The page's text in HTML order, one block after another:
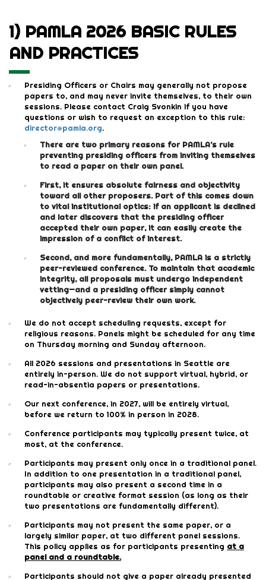
1) PAMLA 2026 BASIC RULES
AND PRACTICES
Presiding Officers or Chairs may generally not propose
papers to, and may never invite themselves, to their own
sessions. Please contact Craig Svonkin if you have
questions or wish to request an exception to this rule:
director@pamla.org.
There are two primary reasons for PAMLA’s rule
preventing presiding officers from inviting themselves
to read a paper on their own panel.
First, it ensures absolute fairness and objectivity
toward all other proposers. Part of this comes down
to vital institutional optics: if an applicant is declined
and later discovers that the presiding officer
accepted their own paper, it can easily create the
impression of a conflict of interest.
Second, and more fundamentally, PAMLA is a strictly
peer-reviewed conference. To maintain that academic
integrity, all proposals must undergo independent
vetting—and a presiding officer simply cannot
objectively peer-review their own work.
We do not accept scheduling requests, except for
religious reasons. Panels might be scheduled for any time
on Thursday morning and Sunday afternoon.
All 2026 sessions and presentations in Seattle are
entirely in-person. We do not support virtual, hybrid, or
read-in-absentia papers or presentations.
Our next conference, in 2027, will be entirely virtual,
before we return to 100% in person in 2028.
Conference participants may typically present twice, at
most, at the conference.
Participants may present only once in a traditional panel.
In addition to one presentation in a traditional panel,
participants may also present a second time in a
roundtable or creative format session (as long as their
two presentations are fundamentally different).
Participants may not present the same paper, or a
largely similar paper, at two different panel sessions.
This policy applies as for participants presenting at a
panel and a roundtable.
Participants should not give a paper already presented